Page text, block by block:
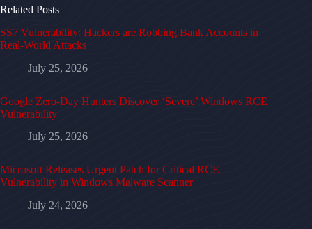
Related Posts
SS7 Vulnerability: Hackers are Robbing Bank Accounts in
Real-World Attacks
July 25, 2026
Google Zero-Day Hunters Discover ‘Severe’ Windows RCE
Vulnerability
July 25, 2026
Microsoft Releases Urgent Patch for Critical RCE
Vulnerability in Windows Malware Scanner
July 24, 2026